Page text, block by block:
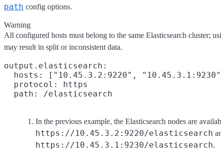
path config options.
Warning
All configured hosts must belong to the same Elasticsearch cluster;
may result in split or inconsistent data.
output.elasticsearch:
hosts: ["10.45.3.2:9220",
  protocol: https
In the previous example, the Elasticsearch nodes are
https://10.45.3.2:9220/elasticsearch
https://10.45.3.1:9230/elasticsearch.